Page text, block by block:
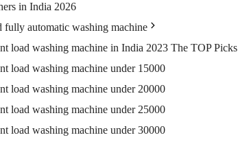
in India 2026
fully automatic washing machine
load washing machine in India 2023 The TOP Picks
load washing machine under 15000
load washing machine under 20000
load washing machine under 25000
load washing machine under 30000